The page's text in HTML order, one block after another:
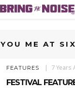
YOU ME AT SIX
FEATURES 7 Years
FESTIVAL